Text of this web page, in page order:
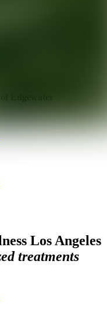
Los Angeles
treatments